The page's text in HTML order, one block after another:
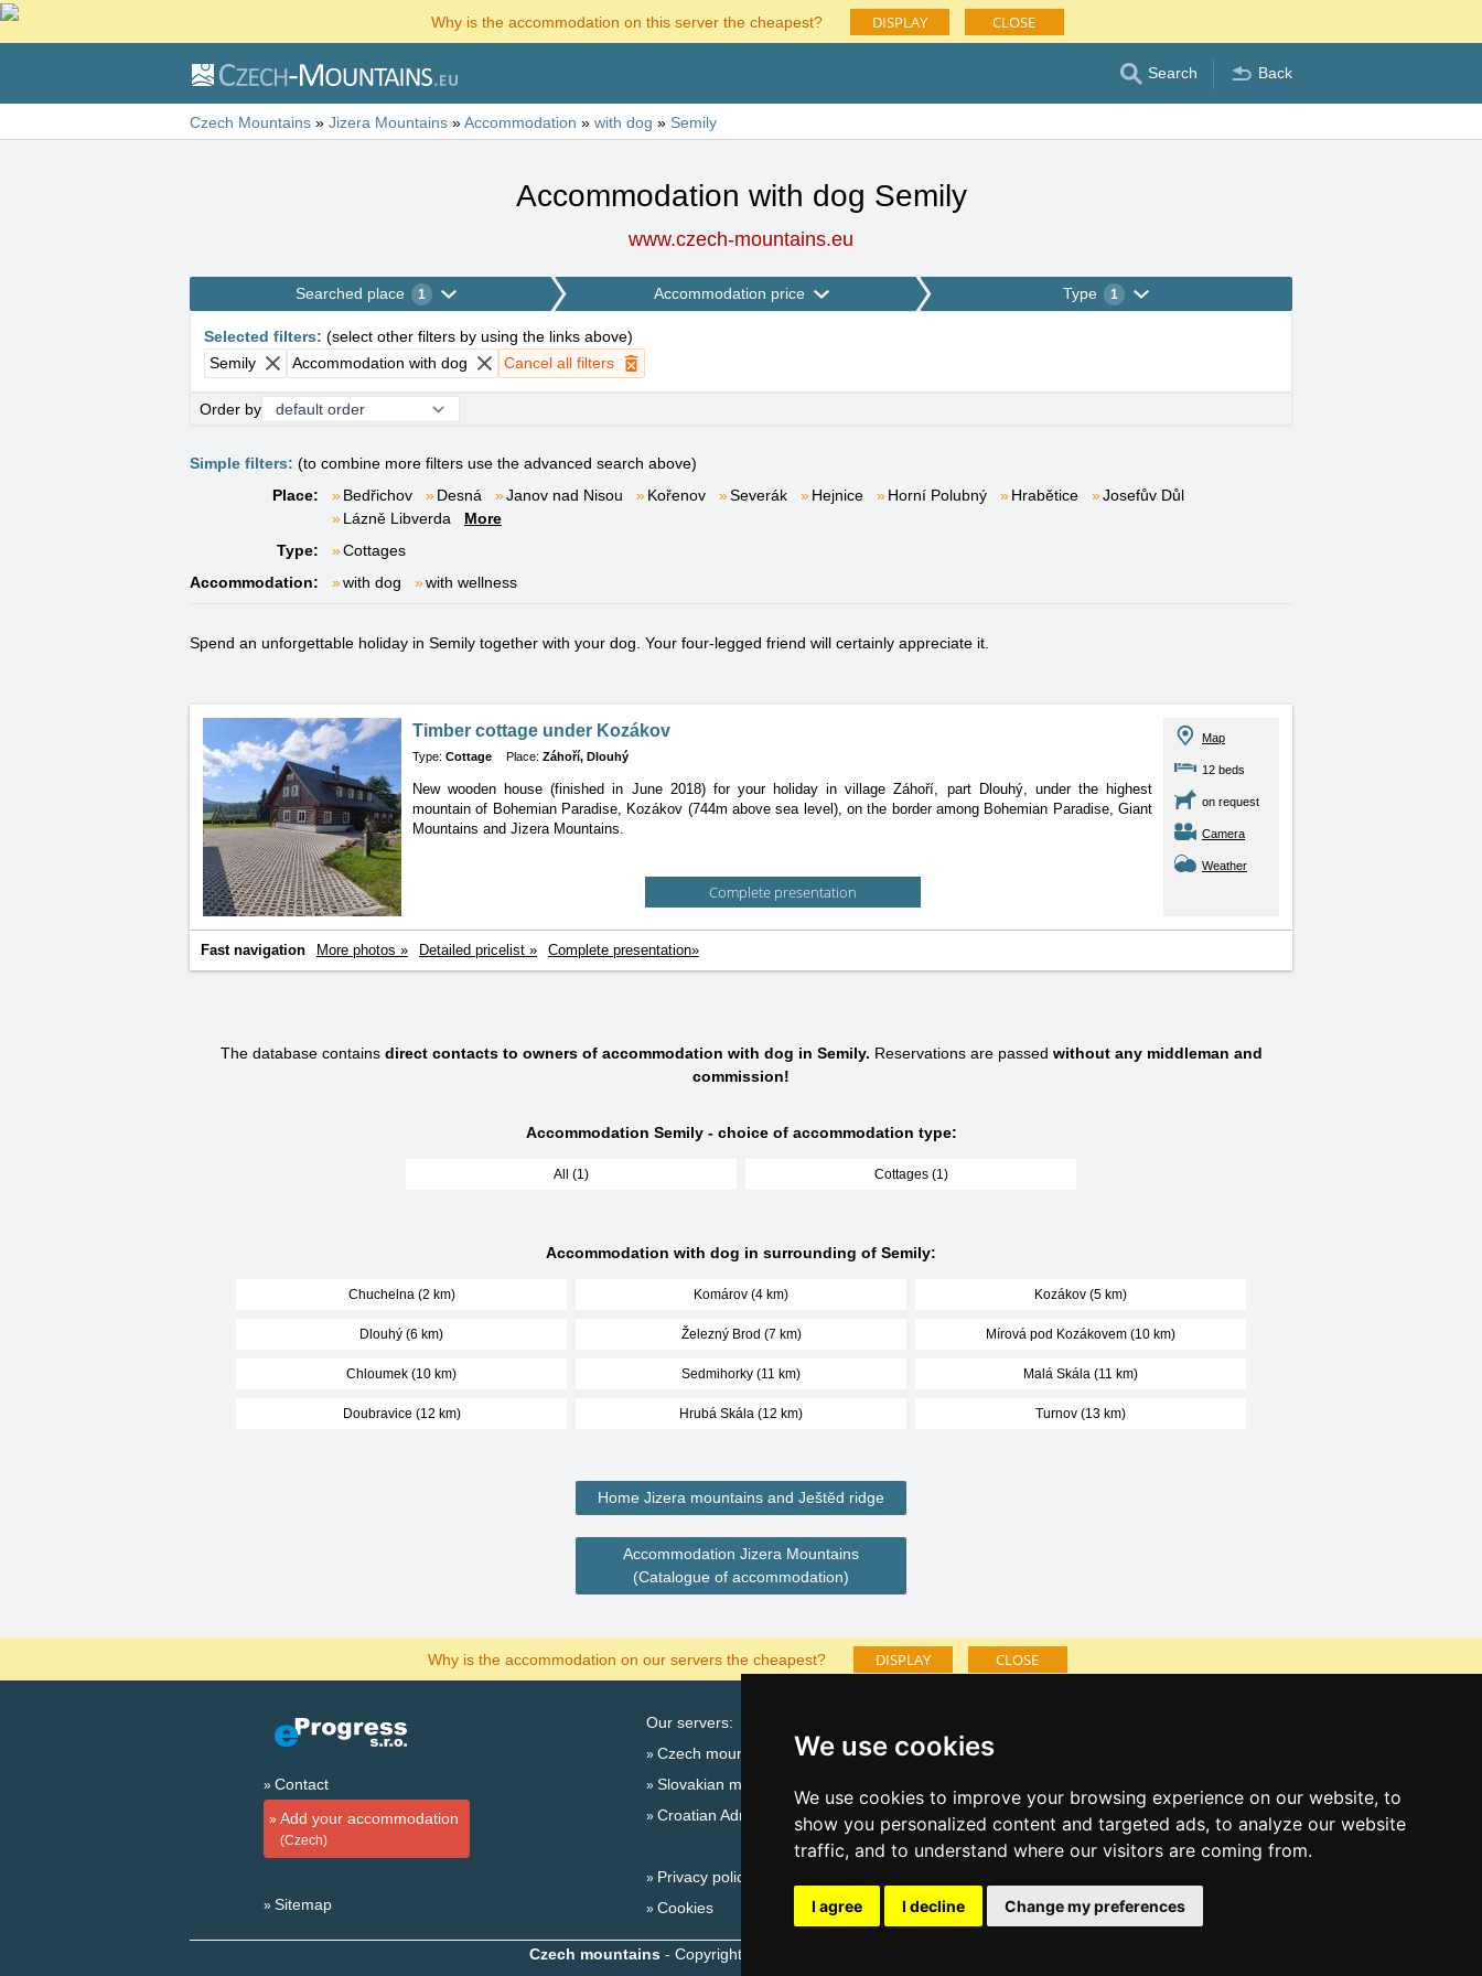
We use cookies
We use cookies to improve your browsing experience on our website, to
show you personalized content and targeted ads, to analyze our website
traffic, and to understand where our visitors are coming from.
I agree I decline Change my preferences
Why is the accommodation on this server the cheapest? DISPLAY CLOSE
Search Back
Czech Mountains » Jizera Mountains »Accommodation » with dog » Semily
Accommodation with dog Semily
www.czech-mountains.eu
Searched place 1 Accommodation price Type 1
Selected filters: (select other filters by using the links above)
Semily
Accommodation with dog Cancel all filters
Order by
Simple filters: (to combine more filters use the advanced search above)
Place:
Bedřichov Desná Janov nad Nisou Kořenov Severák Hejnice Horní Polubný Hrabětice
Josefův Důl
Lázně Libverda
More
Type:
Cottages
Accommodation:
with dog with wellness
Spend an unforgettable holiday in Semily together with your dog. Your four-legged friend will certainly appreciate it.
Timber cottage under Kozákov
Type: Cottage Place: Záhoří, Dlouhý
New wooden house (finished in June 2018) for your holiday in village Záhoří, part Dlouhý, under the highest
mountainof Bohemian Paradise, Kozákov (744m above sea level), on the border among Bohemian Paradise, Giant
Mountains and Jizera Mountains.
Complete presentation
Map
12 beds
on request
Camera
Weather
Fast navigation More photos » Detailed pricelist » Complete presentation»
The database contains direct contacts to owners of accommodation with dog in Semily. Reservations are passed without any middleman and
commission!
Accommodation Semily - choice of accommodation type:
All (1) Cottages (1)
Accommodation with dog in surrounding of Semily:
Chuchelna (2 km) Komárov (4 km) Kozákov (5 km)
Dlouhý (6 km) Železný Brod (7 km) Mírová pod Kozákovem (10 km)
Chloumek (10 km) Sedmihorky (11 km) Malá Skála (11 km)
Doubravice (12 km) Hrubá Skála (12 km) Turnov (13 km)
Home Jizera mountains and Ještěd ridge
Accommodation Jizera Mountains
(Catalogue of accommodation)
Why is the accommodation on our servers the cheapest? DISPLAY CLOSE
Contact
Add your accommodation
(Czech)
Sitemap
Our servers:
Czech mountains
Slovakian mountains
Croatian Adriatic
Privacy policy
Cookies
Lastminute Jizera Mountains
New year's eve Jizera Mountains
New year's eve in mountains 2025/26
Places for bathing
Czech mountains - Copyright © 1999-2026